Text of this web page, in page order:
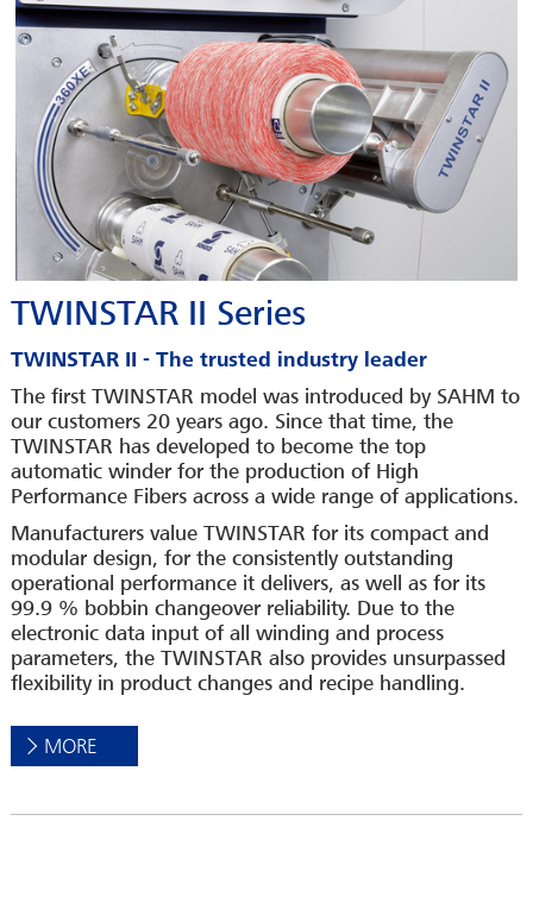
TWINSTAR II Series
TWINSTAR II - The trusted industry leader
The first TWINSTAR model was introduced by SAHM to
our customers 20 years ago. Since that time, the
TWINSTAR has developed to become the top
automatic winder for the production of High
Performance Fibers across a wide range of applications.
Manufacturers value TWINSTAR for its compact and
modular design, for the consistently outstanding
operational performance it delivers, as well as for its
99.9 % bobbin changeover reliability. Due to the
electronic data input of all winding and process
parameters, the TWINSTAR also provides unsurpassed
flexibility in product changes and recipe handling.
MORE